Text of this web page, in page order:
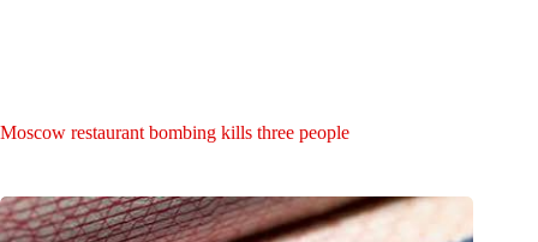
Moscow restaurant bombing kills three people